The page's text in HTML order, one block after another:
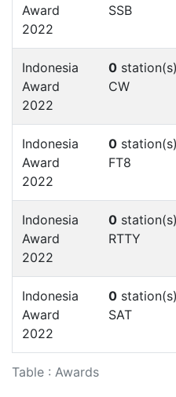
Table : Awards
Award
2022
SSB
Indonesia
Award
2022
0 station(s)
CW
Indonesia
Award
2022
0 station(s)
FT8
Indonesia
Award
2022
0 station(s)
RTTY
Indonesia
Award
2022
0 station(s)
SAT